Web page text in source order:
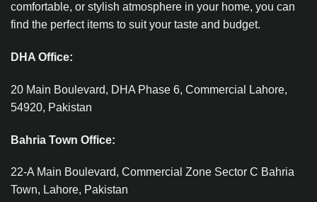
comfortable, or stylish atmosphere in your home, you can
find the perfect items to suit your taste and budget.
DHA Office:
20 Main Boulevard, DHA Phase 6, Commercial Lahore,
54920, Pakistan
Bahria Town Office:
22-A Main Boulevard, Commercial Zone Sector C Bahria
Town, Lahore, Pakistan